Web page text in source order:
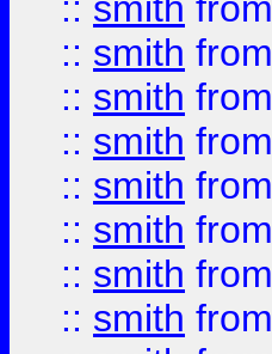
:: smith from
:: smith from
:: smith from
:: smith from
:: smith from
:: smith from
:: smith from